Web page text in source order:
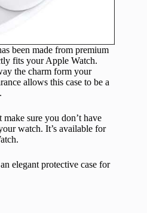
been made from premium
fits your Apple Watch.
the charm form your
allows this case to be a
sure you don’t have
watch. It’s available for
elegant protective case for